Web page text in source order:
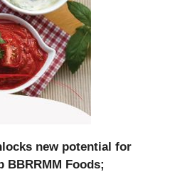
new potential for
BBRRMM Foods;